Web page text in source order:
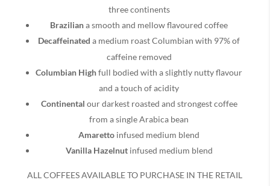
three continents
Braziliana smooth and mellow flavoured coffee
Decaffeinated a medium roast Columbian with 97% of
caffeine removed
Columbian Highfull bodied with a slightly nutty flavour
and a touch of acidity
Continental our darkest roasted and strongest coffee
from a single Arabica bean
Amaretto infused medium blend
Vanilla Hazelnutinfused medium blend
ALL COFFEES AVAILABLE TO PURCHASE IN THE RETAIL